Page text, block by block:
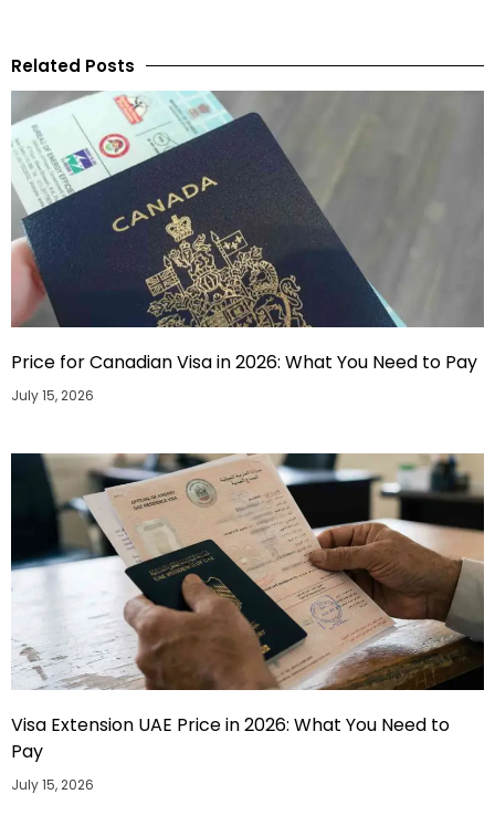
Related Posts
Price for Canadian Visa in 2026: What You Need to Pay
July 15, 2026
Visa Extension UAE Price in 2026: What You Need to
Pay
July 15, 2026